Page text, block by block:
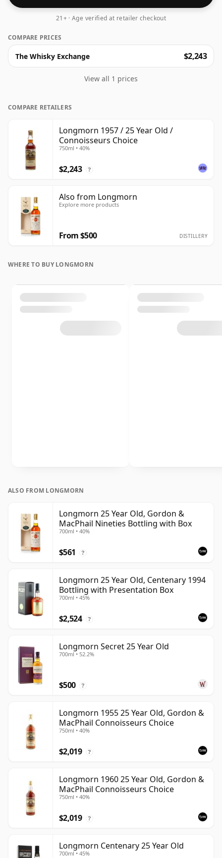
21+ · Age verified at retailer checkout
COMPARE PRICES
The Whisky Exchange $2,243
View all 1 prices
COMPARE RETAILERS
Longmorn 1957 / 25 Year Old /
Connoisseurs Choice
750ml • 40%
$2,243 ?
Also from Longmorn
Explore more products
From $500 DISTILLERY
WHERE TO BUY LONGMORN
ALSO FROM LONGMORN
Longmorn 25 Year Old, Gordon &
MacPhail Nineties Bottling with Box
700ml • 40%
$561 ?
Longmorn 25 Year Old, Centenary 1994
Bottling with Presentation Box
700ml • 45%
$2,524 ?
Longmorn Secret 25 Year Old
700ml • 52.2%
$500 ?
Longmorn 1955 25 Year Old, Gordon &
MacPhail Connoisseurs Choice
750ml • 40%
$2,019 ?
Longmorn 1960 25 Year Old, Gordon &
MacPhail Connoisseurs Choice
750ml • 40%
$2,019 ?
Longmorn Centenary 25 Year Old
700ml • 45%